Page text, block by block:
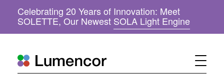
Celebrating 20 Years of Innovation: Meet
SOLETTE, Our Newest SOLA Light Engine(
o
s